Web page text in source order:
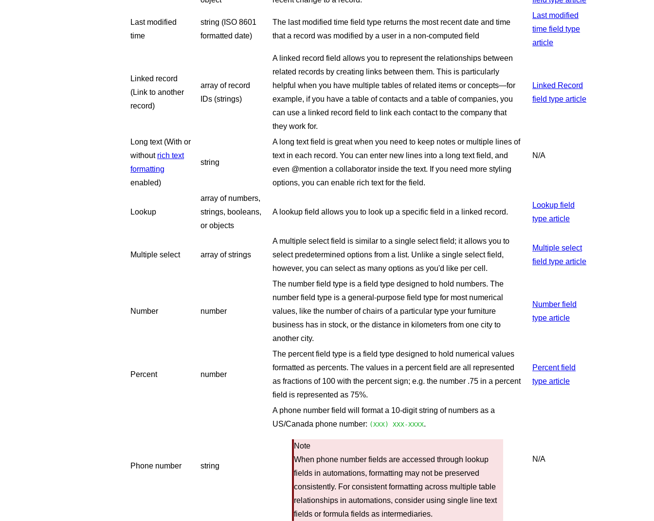
Last modified
time
string (ISO 8601
formatted date)
The last modified time field type returns the most recent date and time
that a record was modified by a user in a non-computed field
Last modified
time field type
article
Linked record
(Link to another
record)
array of record
IDs (strings)
A linked record field allows you to represent the relationships between
related records by creating links between them. This is particularly
helpful when you have multiple tables of related items or concepts—for
example, if you have a table of contacts and a table of companies, you
can use a linked record field to link each contact to the company that
they work for.
Linked Record
field type article
Long text (With or
without rich text
formatting
enabled)
string
A long text field is great when you need to keep notes or multiple lines of
text in each record. You can enter new lines into a long text field, and
even @mention a collaborator inside the text. If you need more styling
options, you can enable rich text for the field.
N/A
Lookup
array of numbers,
strings, booleans,
or objects
A lookup field allows you to look up a specific field in a linked record.
Lookup field
type article
Multiple select array of strings
A multiple select field is similar to a single select field; it allows you to
select predetermined options from a list. Unlike a single select field,
however, you can select as many options as you'd like per cell.
Multiple select
field type article
Number number
The number field type is a field type designed to hold numbers. The
number field type is a general-purpose field type for most numerical
values, like the number of chairs of a particular type your furniture
business has in stock, or the distance in kilometers from one city to
another city.
Number field
type article
Percent number
The percent field type is a field type designed to hold numerical values
formatted as percents. The values in a percent field are all represented
as fractions of 100 with the percent sign; e.g. the number .75 in a percent
field is represented as 75%.
Percent field
type article
Phone number string
A phone number field will format a 10-digit string of numbers as a
US/Canada phone number: (XXX) XXX-XXXX.
Note
When phone number fields are accessed through lookup
fields in automations, formatting may not be preserved
consistently. For consistent formatting across multiple table
relationships in automations, consider using single line text
fields or formula fields as intermediaries.
N/A